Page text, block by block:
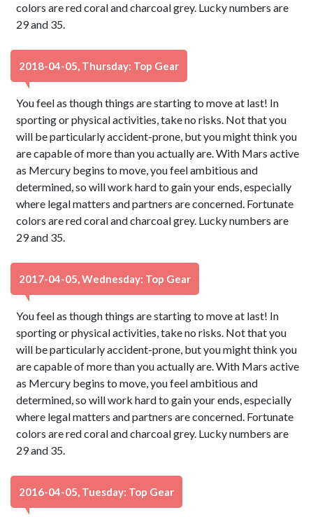
colors are red coral and charcoal grey. Lucky numbers are
29 and 35.
2018-04-05, Thursday: Top Gear
You feel as though things are starting to move at last! In
sporting or physical activities, take no risks. Not that you
will be particularly accident-prone, but you might think you
are capable of more than you actually are. With Mars active
as Mercury begins to move, you feel ambitious and
determined, so will work hard to gain your ends, especially
where legal matters and partners are concerned. Fortunate
colors are red coral and charcoal grey. Lucky numbers are
29 and 35.
2017-04-05, Wednesday: Top Gear
You feel as though things are starting to move at last! In
sporting or physical activities, take no risks. Not that you
will be particularly accident-prone, but you might think you
are capable of more than you actually are. With Mars active
as Mercury begins to move, you feel ambitious and
determined, so will work hard to gain your ends, especially
where legal matters and partners are concerned. Fortunate
colors are red coral and charcoal grey. Lucky numbers are
29 and 35.
2016-04-05, Tuesday: Top Gear